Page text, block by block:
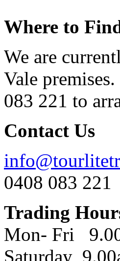
Where to
We are
Vale
083 221 to
Contact Us
0408 083 221
Trading
Mon- Fri
Saturday